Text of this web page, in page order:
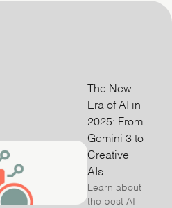
The New
Era of AI in
2025: From
Gemini 3 to
Creative
AIs
Learn about
the best AI